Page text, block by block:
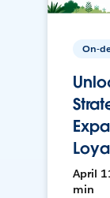
On-
April
min